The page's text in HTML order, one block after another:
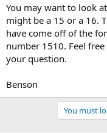
You may want to look
might be a 15 or a 16.
have come off of the
number 1510. Feel
your question.
Benson
You must